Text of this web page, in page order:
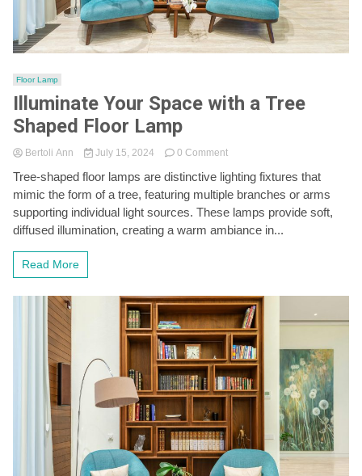
Floor Lamp
Illuminate Your Space with a Tree
Shaped Floor Lamp
Bertoli Ann July 15, 2024 0 Commenton
Your
Space
with
a
Tree-shaped floor lamps are distinctive lighting fixtures that
mimic the form of a tree, featuring multiple branches or arms
supporting individual light sources. These lamps provide soft,
diffused illumination, creating a warm ambiance in...
Read More